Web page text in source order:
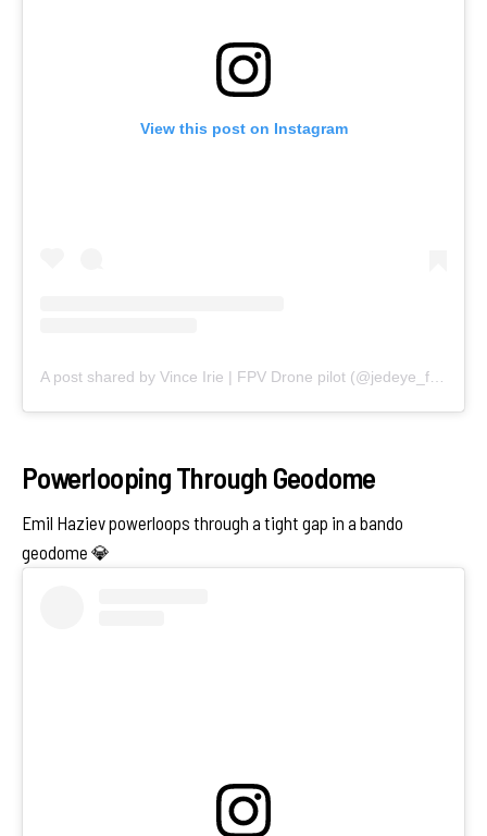
View this post on Instagram
A post shared by Vince Irie | FPV Drone pilot (@jedeye_fpv)
Powerlooping Through Geodome
Emil Haziev powerloops through a tight gap in a bando
geodome 💎